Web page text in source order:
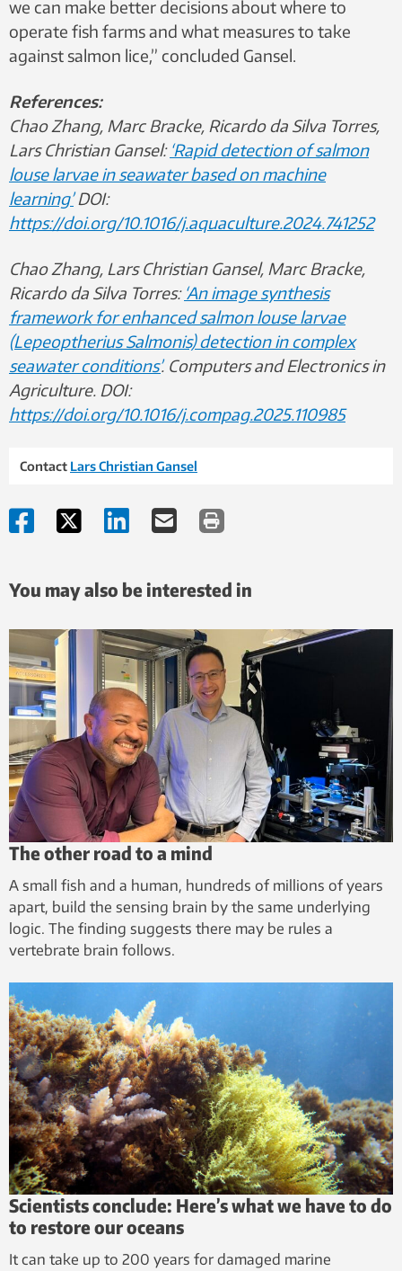
we can make better decisions about where to
operate fish farms and what measures to take
against salmon lice,” concluded Gansel.
References:
Chao Zhang, Marc Bracke, Ricardo da Silva Torres,
Lars Christian Gansel: ‘Rapid detection of salmon
louse larvae in seawater based on machine
learning’DOI:
https://doi.org/10.1016/j.aquaculture.2024.741252
Chao Zhang, Lars Christian Gansel, Marc Bracke,
Ricardo da Silva Torres: ‘An image synthesis
framework for enhanced salmon louse larvae
(Lepeoptherius Salmonis) detection in complex
seawater conditions’. Computers and Electronics in
Agriculture. DOI:
https://doi.org/10.1016/j.compag.2025.110985
Contact Lars Christian Gansel
You may also be interested in
The other road to a mind
A small fish and a human, hundreds of millions of years
apart, build the sensing brain by the same underlying
logic. The finding suggests there may be rules a
vertebrate brain follows.
Scientists conclude: Here’s what we have to do
to restore our oceans
It can take up to 200 years for damaged marine